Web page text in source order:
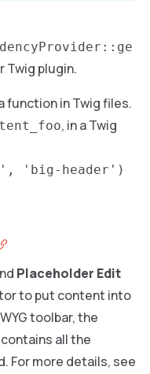
Twig plugin.
function in Twig files.
, in a Twig
'big-header')
Placeholder Edit
to put content into
toolbar, the
all the
For more details, see